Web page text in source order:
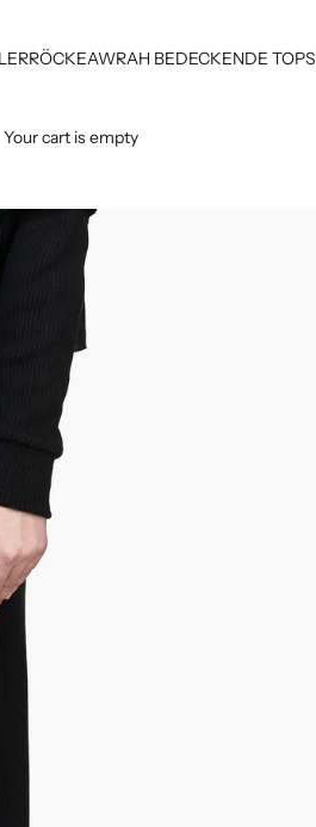
RÖCKEAWRAH BEDECKENDE TOPS
Your cart is empty